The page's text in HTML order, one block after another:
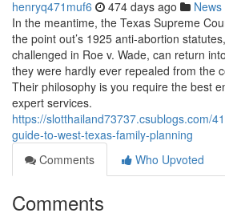
henryq471muf6 474 days ago News
In the meantime, the Texas Supreme
the point out’s 1925 anti-abortion
challenged in Roe v. Wade, can return
they were hardly ever repealed from the
Their philosophy is you require the best
expert services.
https://slotthailand73737.csublogs.com/
guide-to-west-texas-family-planning
Comments
Who Upvoted
Comments